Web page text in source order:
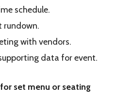
schedule.
rundown.
with vendors.
data for event.
set menu or seating